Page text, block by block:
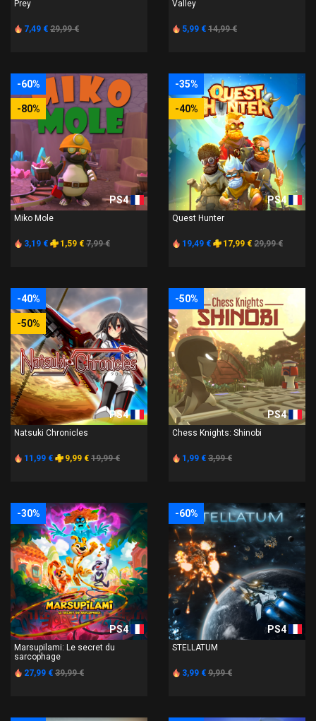
Prey
7,49 € 29,99 €
Valley
5,99 € 14,99 €
-60%
-80%
PS4
Miko Mole
3,19 € 1,59 € 7,99 €
-35%
-40%
PS4
Quest Hunter
19,49 € 17,99 € 29,99 €
-40%
-50%
PS4
Natsuki Chronicles
11,99 € 9,99 € 19,99 €
-50%
PS4
Chess Knights: Shinobi
1,99 € 3,99 €
-30%
PS4
Marsupilami: Le secret du
sarcophage
27,99 € 39,99 €
-60%
PS4
STELLATUM
3,99 € 9,99 €